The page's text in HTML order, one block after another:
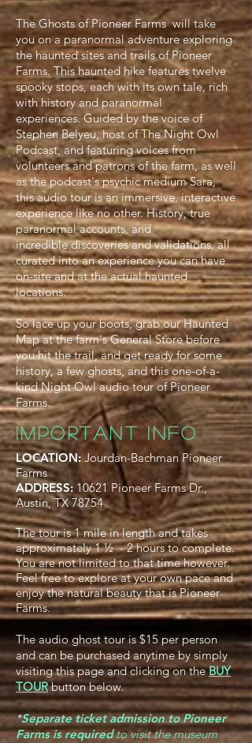
The Ghosts of Pioneer Farms will take
you on a paranormal adventure exploring
the haunted sites and trails of Pioneer
Farms. This haunted hike features twelve
spooky stops, each with its own tale, rich
with history and paranormal
experiences. Guided by the voice of
Stephen Belyeu, host of The Night Owl
Podcast, and featuring voices from
volunteers and patrons of the farm, as well
as the podcast's psychic medium Sara,
this audio tour is an immersive, interactive
experience like no other. History, true
paranormal accounts, and
incredible discoveries and validations, all
curated into an experience you can have
on-site and at the actual haunted
locations.
So lace up your boots, grab our Haunted
Map at the farm's General Store before
you hit the trail, and get ready for some
history, a few ghosts, and this one-of-a-
kind Night Owlaudio tour of Pioneer
Farms.
IMPORTANT INFO
LOCATION:Jourdan-Bachman Pioneer
Farms
ADDRESS: 10621 Pioneer Farms Dr.,
Austin, TX 78754
The tour is 1 mile in length and takes
approximately 1 ½ - 2 hours to complete.
You are not limited to that time however.
Feel free to explore at your own pace and
enjoy the natural beauty that is Pioneer
Farms.
The audio ghost tour is $15 per person
and can be purchased anytime by simply
visiting this page and clicking on theBUY
TOURbutton below.
*Separate ticket admission to Pioneer
Farms is requiredto visit the museum